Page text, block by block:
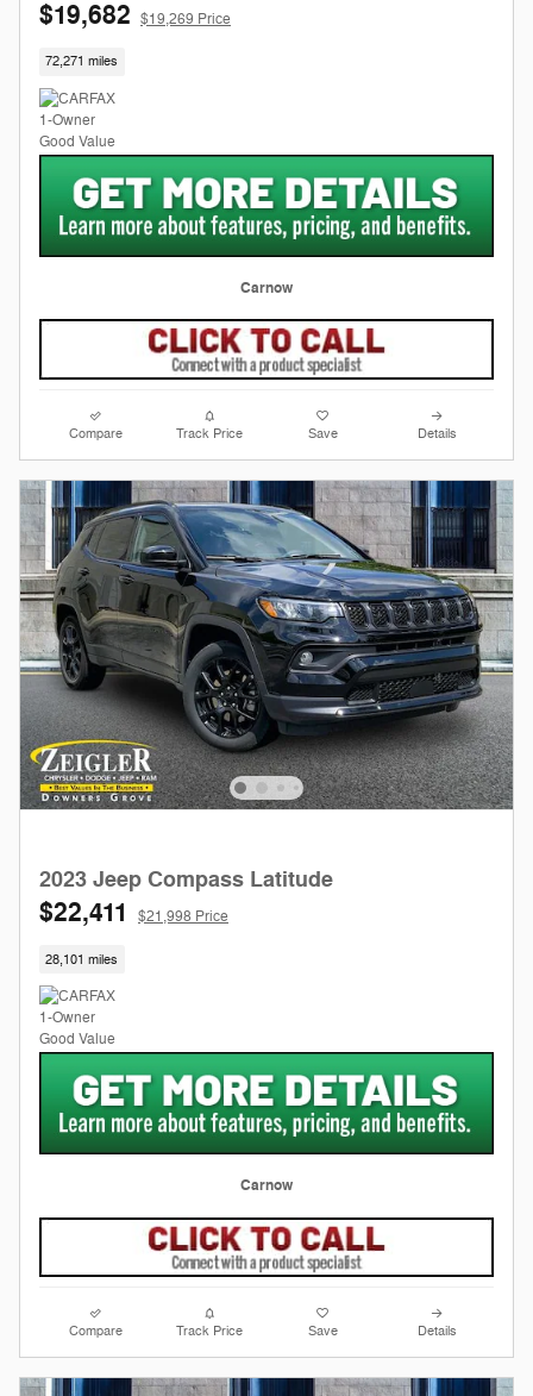
$19,682 $19,269 Price
72,271 miles
Carnow
Compare Track Price Save Details
2023 Jeep Compass Latitude
$22,411 $21,998 Price
28,101 miles
Carnow
Compare Track Price Save Details